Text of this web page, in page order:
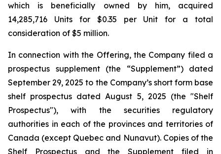
which is beneficially owned by him, acquired
14,285,716 Units for $0.35 per Unit for a total
consideration of $5 million.
In connection with the Offering, the Company filed a
prospectus supplement (the “Supplement”) dated
September 29, 2025 to the Company’s short form base
shelf prospectus dated August 5, 2025 (the "Shelf
Prospectus"), with the securities regulatory
authorities in each of the provinces and territories of
Canada (except Quebec and Nunavut). Copies of the
Shelf Prospectus and the Supplement filed in